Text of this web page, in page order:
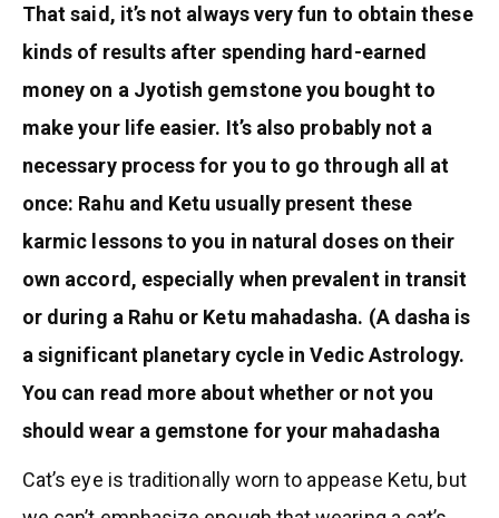
That said, it’s not always very fun to obtain these
kinds of results after spending hard-earned
money on a Jyotish gemstone you bought to
make your life easier. It’s also probably not a
necessary process for you to go through all at
once: Rahu and Ketu usually present these
karmic lessons to you in natural doses on their
own accord, especially when prevalent in transit
or during a Rahu or Ketu mahadasha. (A dasha is
a significant planetary cycle in Vedic Astrology.
You can read more about whether or not you
should wear a gemstone for your mahadasha
Cat’s eye is traditionally worn to appease Ketu, but